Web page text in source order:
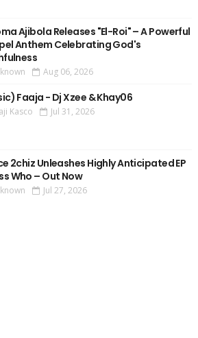
Ajibola Releases "El-Roi" – A Powerful
Anthem Celebrating God's
Aug 06, 2026
Faaja - Dj Xzee & Khay06
Kasco Jul 31, 2026
2chiz Unleashes Highly Anticipated EP
Who – Out Now
Jul 27, 2026